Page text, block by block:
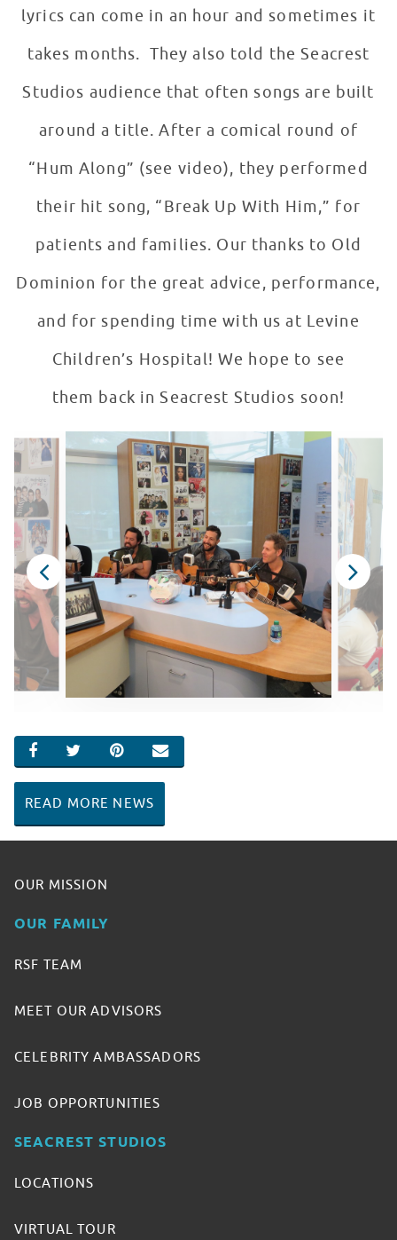
lyrics can come in an hour and sometimes it
takes months. They also told the Seacrest
Studios audience that often songs are built
around a title. After a comical round of
“Hum Along” (see video), they performed
their hit song, “Break Up With Him,” for
patients and families. Our thanks to Old
Dominion for the great advice, performance,
and for spending time with us at Levine
Children’s Hospital! We hope to see
them back in Seacrest Studios soon!
SHARE ON FACEBOOK
SHARE ON TWITTER
SHARE ON PINTEREST
EMAIL
READ MORE NEWS
OUR MISSION
OUR FAMILY
RSF TEAM
MEET OUR ADVISORS
CELEBRITY AMBASSADORS
JOB OPPORTUNITIES
SEACREST STUDIOS
LOCATIONS
VIRTUAL TOUR